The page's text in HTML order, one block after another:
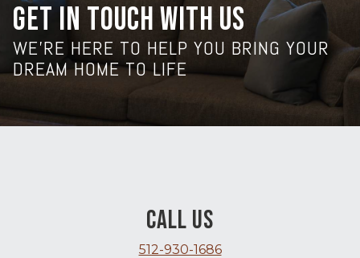
GET IN TOUCH WITH US
WE’RE HERE TO HELP YOU BRING YOUR
DREAM HOME TO LIFE
CALL US
512-930-1686